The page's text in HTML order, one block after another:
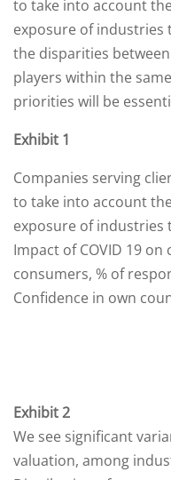
to take into account
exposure of industries
the disparities
players within the
priorities will be
Exhibit 1
Companies serving
to take into account
exposure of industries
Impact of COVID 19
consumers, % of
Confidence in own
Exhibit 2
We see significant
valuation, among